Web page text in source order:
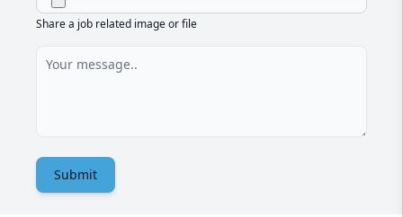
Share a job related image or file
Submit